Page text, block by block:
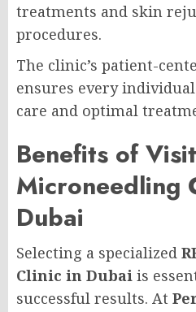
treatments and skin
procedures.
The clinic’s patient-
ensures every
care and optimal
Benefits of
Microneedling
Dubai
Selecting a specialized
Clinic in Dubai is
successful results. At